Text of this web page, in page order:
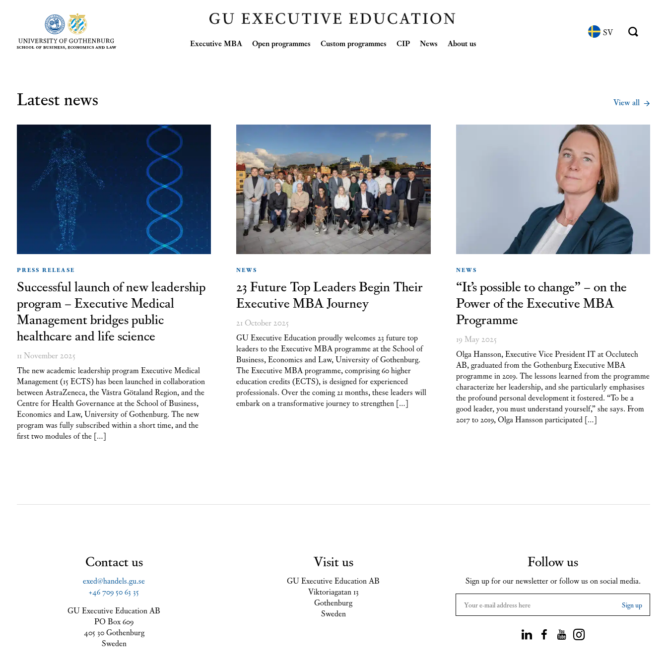
Skip
Executive MBA Open programmes Custom programmes CIP News About us
SV
Latest news View all
PRESS RELEASE
Successful launch of new leadership
program – Executive Medical
Management bridges public
healthcare and life science
11 November 2025
The new academic leadership program Executive Medical
Management (15 ECTS) has been launched in collaboration
between AstraZeneca, the Västra Götaland Region, and the
Centre for Health Governance at the School of Business,
Economics and Law, University of Gothenburg. The new
program was fully subscribed within a short time, and the
first two modules of the […]
NEWS
23 Future Top Leaders Begin Their
Executive MBA Journey
21 October 2025
GU Executive Education proudly welcomes 23 future top
leaders to the Executive MBA programme at the School of
Business, Economics and Law, University of Gothenburg.
The Executive MBA programme, comprising 60 higher
education credits (ECTS), is designed for experienced
professionals. Over the coming 21 months, these leaders will
embark on a transformative journey to strengthen […]
NEWS
“It’s possible to change” – on the
Power of the Executive MBA
Programme
19 May 2025
Olga Hansson, Executive Vice President IT at Occlutech
AB, graduated from the Gothenburg Executive MBA
programme in 2019. The lessons learned from the programme
characterize her leadership, and she particularly emphasises
the profound personal development it fostered. “To be a
good leader, you must understand yourself,” she says. From
2017 to 2019, Olga Hansson participated […]
Contact us
exed@handels.gu.se
+46 709 50 63 35
GU Executive Education AB
PO Box 609
405 30 Gothenburg
Sweden
Visit us
GU Executive Education AB
Viktoriagatan 13
Gothenburg
Sweden
Follow us
Sign up for our newsletter or follow us on social media.